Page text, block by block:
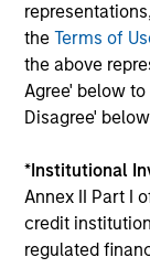
theTerms of
the above
Agree' below
Disagree'
*Institutional
Annex II Part I
credit
regulated